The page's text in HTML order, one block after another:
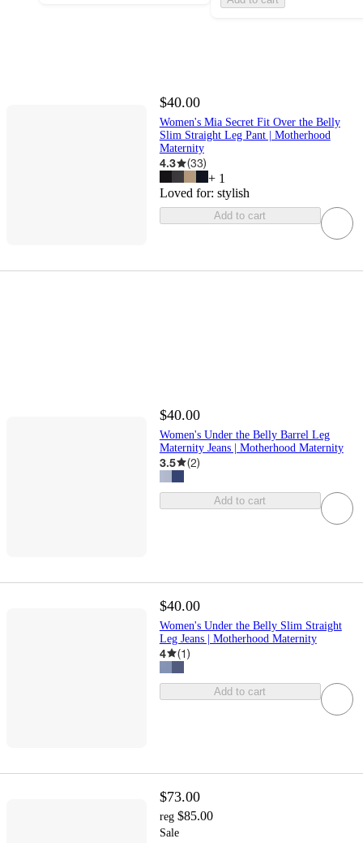
$40.00
Women's Mia Secret Fit Over the Belly
Slim Straight Leg Pant | Motherhood
Maternity
4.3 (33)
+ 1
Loved for: stylish
Add to cart
$40.00
Women's Under the Belly Barrel Leg
Maternity Jeans | Motherhood Maternity
3.5 (2)
Add to cart
$40.00
Women's Under the Belly Slim Straight
Leg Jeans | Motherhood Maternity
4 (1)
Add to cart
$73.00
reg $85.00
Sale